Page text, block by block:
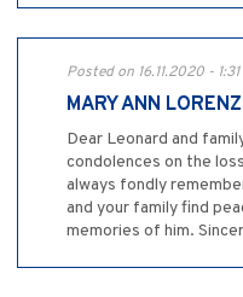
Posted on 16.11.2020 -
MARY ANN
Dear Leonard and
condolences on the
always fondly
and your family find
memories of him.